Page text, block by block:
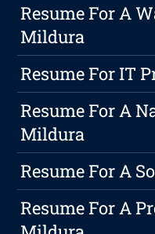
Resume For A
Mildura
Resume For IT
Resume For A
Mildura
Resume For A
Resume For A